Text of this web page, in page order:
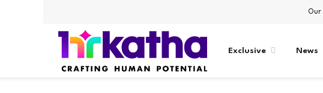
Our
Exclusive News